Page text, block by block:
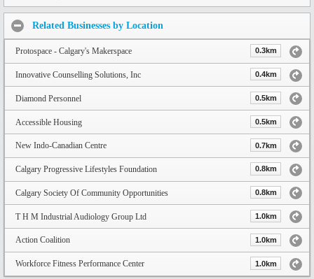
Related Businesses by Location
Protospace - Calgary's Makerspace 0.3km
Innovative Counselling Solutions, Inc 0.4km
Diamond Personnel 0.5km
Accessible Housing 0.5km
New Indo-Canadian Centre 0.7km
Calgary Progressive Lifestyles Foundation 0.8km
Calgary Society Of Community Opportunities 0.8km
T H M Industrial Audiology Group Ltd 1.0km
Action Coalition 1.0km
Workforce Fitness Performance Center 1.0km